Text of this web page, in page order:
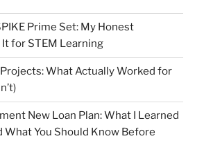
Prime Set: My Honest
for STEM Learning
What Actually Worked for
New Loan Plan: What I Learned
What You Should Know Before